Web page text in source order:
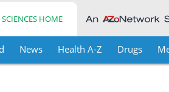
SCIENCES HOME
News Health A-Z Drugs